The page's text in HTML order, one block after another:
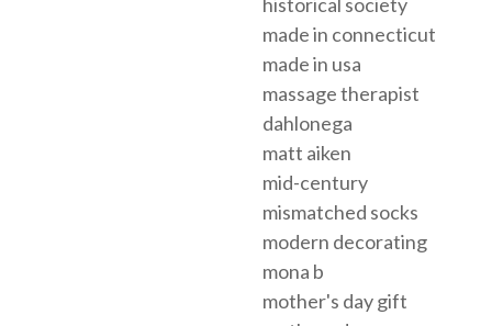
made in connecticut
made in usa
massage therapist
dahlonega
matt aiken
mid-century
mismatched socks
modern decorating
mona b
mother's day gift